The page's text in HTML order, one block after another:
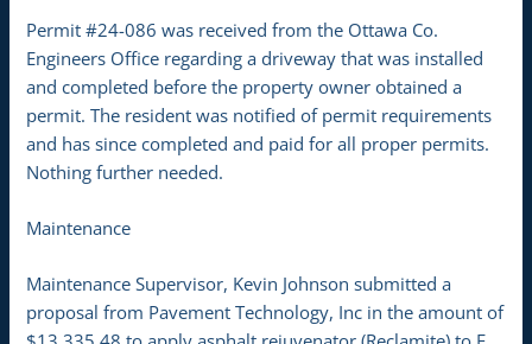
Permit #24-086 was received from the Ottawa Co.
Engineers Office regarding a driveway that was installed
and completed before the property owner obtained a
permit. The resident was notified of permit requirements
and has since completed and paid for all proper permits.
Nothing further needed.
Maintenance
Maintenance Supervisor, Kevin Johnson submitted a
proposal from Pavement Technology, Inc in the amount of